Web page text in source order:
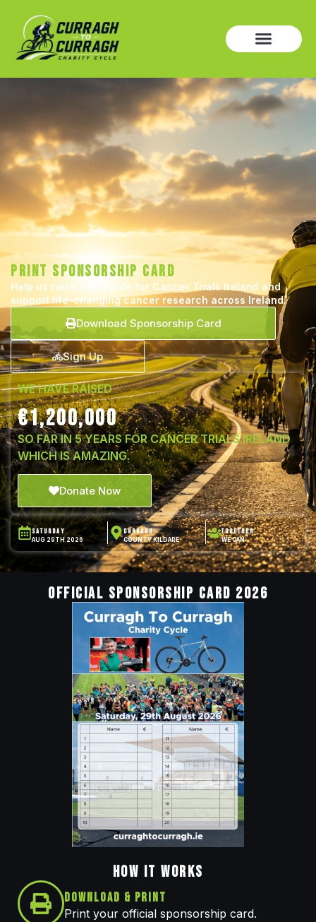
PRINT SPONSORSHIP CARD
Help us raise vital funds for Cancer Trials Ireland and
support life-changing cancer research across Ireland.
Download Sponsorship Card
Sign Up
SATURDAY
AUG 29TH 2026
CURRAGH
COUNTY KILDARE
TOGETHER
WE CAN
WE HAVE RAISED
€1,200,000
SO FAR IN 5 YEARS FOR CANCER TRIALS IRELAND
WHICH IS AMAZING.
Donate Now
OFFICIAL SPONSORSHIP CARD 2026
HOW IT WORKS
Download & Print
Print your official sponsorship card.